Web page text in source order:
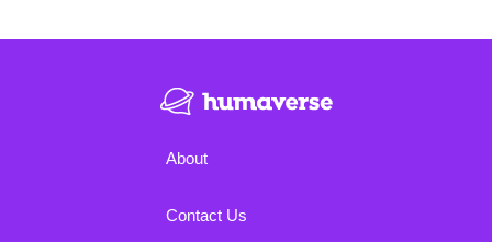
About
Contact Us